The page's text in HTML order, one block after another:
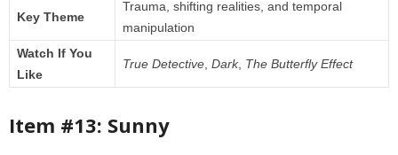
Key Theme
Trauma, shifting realities, and temporal
manipulation
Watch If You
Like
True Detective Dark, The Butterfly Effect
Item #13: Sunny